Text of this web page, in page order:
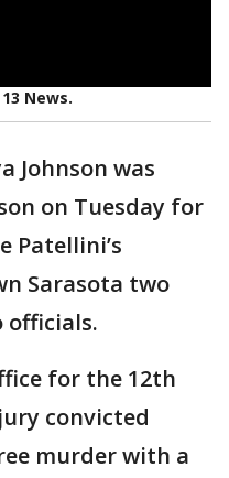
News.
Johnson was
on Tuesday for
Patellini’s
Sarasota two
officials.
for the 12th
convicted
murder with a